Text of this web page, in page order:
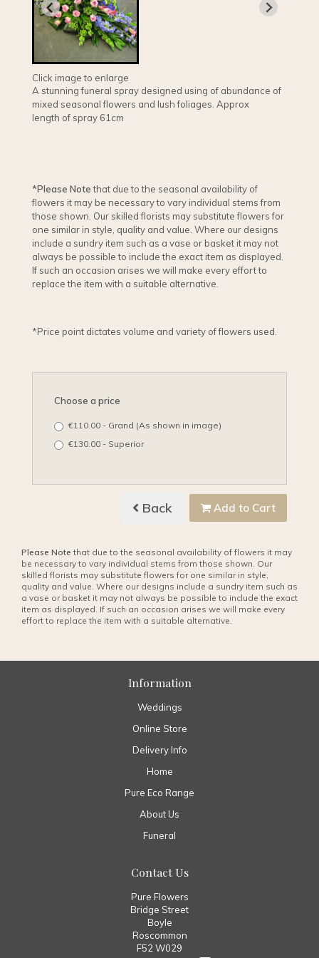
Click image to enlarge
A stunning funeral spray designed using of abundance of
mixed seasonal flowers and lush foliages. Approx
length of spray 61cm
*Please Notethat due to the seasonal availability of
flowers it may be necessary to vary individual stems from
those shown. Our skilled florists may substitute flowers for
one similar in style, quality and value. Where our designs
include a sundry item such as a vase or basket it may not
always be possible to include the exact item as displayed.
If such an occasion arises we will make every effort to
replace the item with a suitable alternative.
*Price point dictates volume and variety of flowers used.
Choose a price
€110.00 - Grand (As shown in image)
€130.00 - Superior
Back Add to Cart
Please Note that due to the seasonal availability of flowers it may
be necessary to vary individual stems from those shown. Our
skilled florists may substitute flowers for one similar in style,
quality and value. Where our designs include a sundry item such as
a vase or basket it may not always be possible to include the exact
item as displayed. If such an occasion arises we will make every
effort to replace the item with a suitable alternative.
Information
Weddings
Online Store
Delivery Info
Home
Pure Eco Range
About Us
Funeral
Contact Us
Pure Flowers
Bridge Street
Boyle
Roscommon
F52 W029